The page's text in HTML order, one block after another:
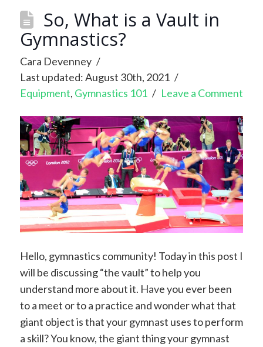
So, What is a Vault in
Gymnastics?
Cara Devenney
Last updated: August 30th, 2021
Equipment, Gymnastics 101 Leave a Comment
Hello, gymnastics community! Today in this post I
will be discussing “the vault” to help you
understand more about it. Have you ever been
to a meet or to a practice and wonder what that
giant object is that your gymnast uses to perform
a skill? You know, the giant thing your gymnast